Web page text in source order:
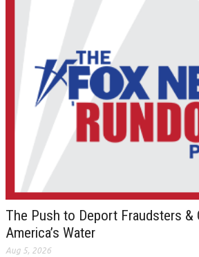
The Push to Deport Fraudsters &
America’s Water
Aug 5, 2026